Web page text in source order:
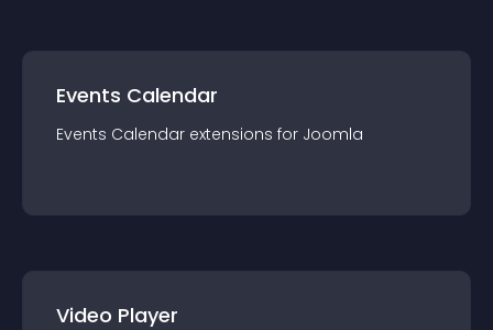
Events Calendar
Events Calendar extensions for Joomla
Video Player